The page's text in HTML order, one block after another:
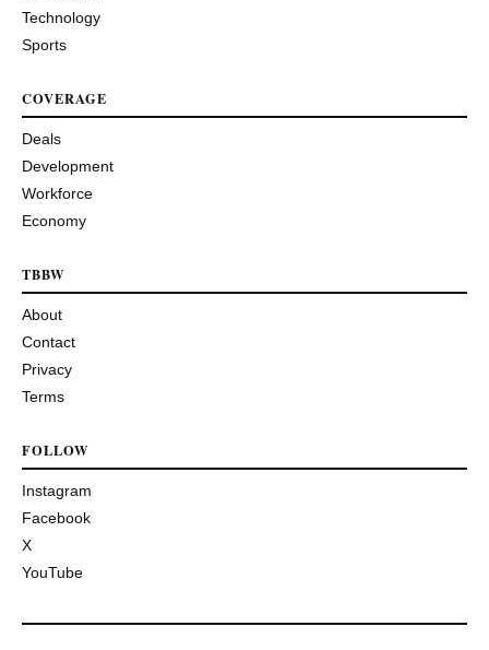
Technology
Sports
COVERAGE
Deals
Development
Workforce
Economy
TBBW
About
Contact
Privacy
Terms
FOLLOW
Instagram
Facebook
X
YouTube